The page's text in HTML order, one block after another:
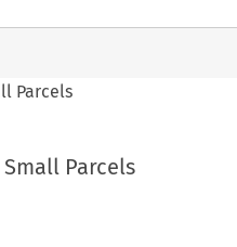
Parcels
Parcels